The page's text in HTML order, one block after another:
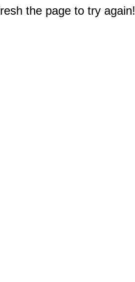
the page to try again!